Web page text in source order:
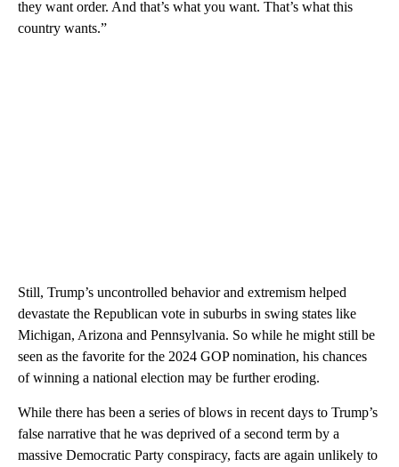
they want order. And that’s what you want. That’s what this
country wants.”
Still, Trump’s uncontrolled behavior and extremism helped
devastate the Republican vote in suburbs in swing states like
Michigan, Arizona and Pennsylvania. So while he might still be
seen as the favorite for the 2024 GOP nomination, his chances
of winning a national election may be further eroding.
While there has been a series of blows in recent days to Trump’s
false narrative that he was deprived of a second term by a
massive Democratic Party conspiracy, facts are again unlikely to